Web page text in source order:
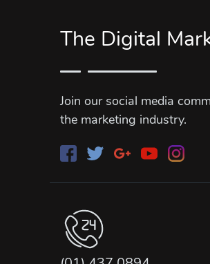
The Digital
Join our social media
the marketing industry.